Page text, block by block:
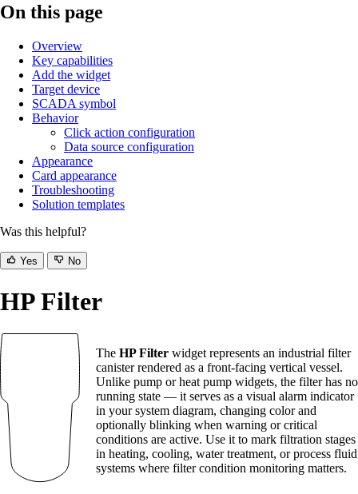
On this page
Overview
Key capabilities
Add the widget
Target device
SCADA symbol
Behavior
Click action configuration
Data source configuration
Appearance
Card appearance
Troubleshooting
Solution templates
Was this helpful?
Yes No
HP Filter
The HP Filter widget represents an industrial filter
canister rendered as a front-facing vertical vessel.
Unlike pump or heat pump widgets, the filter has no
running state — it serves as a visual alarm indicator
in your system diagram, changing color and
optionally blinking when warning or critical
conditions are active. Use it to mark filtration stages
in heating, cooling, water treatment, or process fluid
systems where filter condition monitoring matters.